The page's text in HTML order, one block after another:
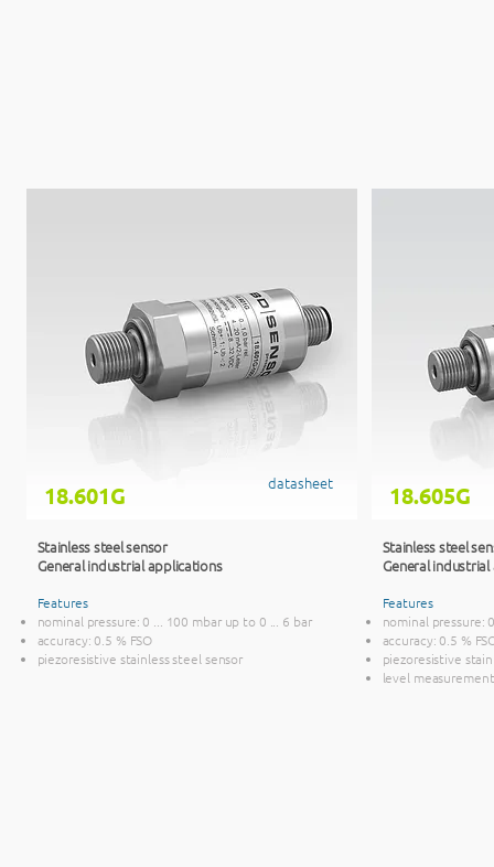
18.601G datasheet
Stainless steel sensor
General industrial applications
Features
nominal pressure: 0 ... 100 mbar up to 0 ... 6 bar
accuracy: 0.5 % FSO
piezoresistive stainless steel sensor
18.605G
Stainless steel
General
Features
nominal pressure:
accuracy: 0.5 %
piezoresistive
level